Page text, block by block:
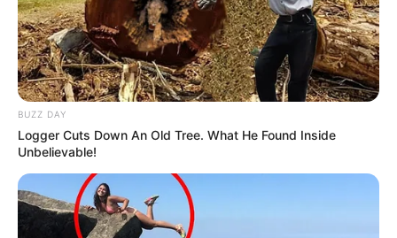
BUZZ DAY
Logger Cuts Down An Old Tree. What He Found Inside
Unbelievable!